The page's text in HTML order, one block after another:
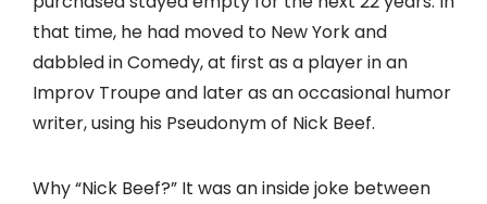
that time, he had moved to New York and
dabbled in Comedy, at first as a player in an
Improv Troupe and later as an occasional humor
writer, using his Pseudonym of Nick Beef.
Why “Nick Beef?” It was an inside joke between